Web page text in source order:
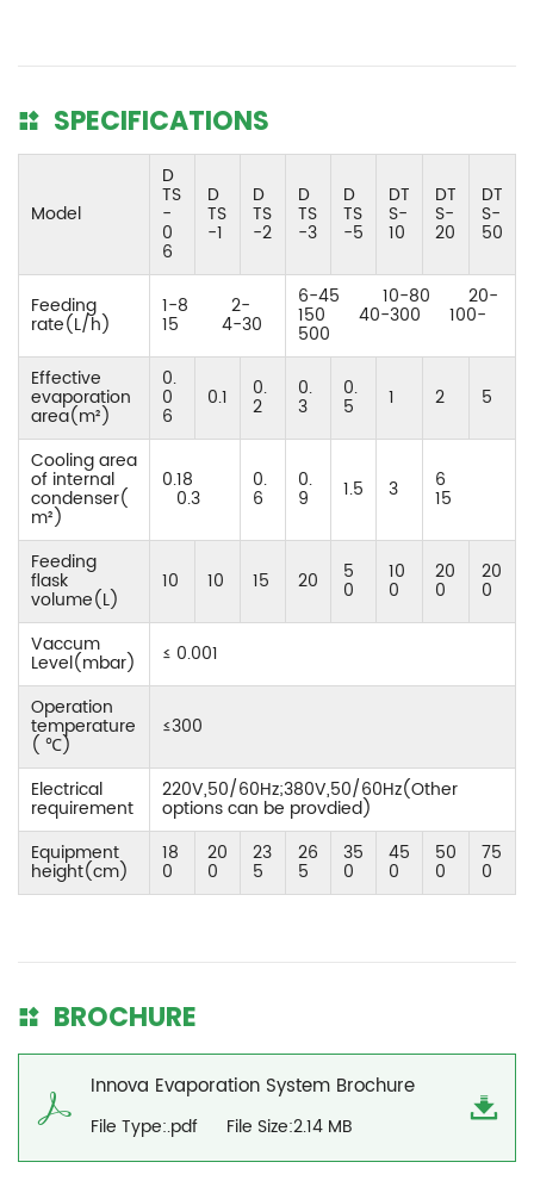
SPECIFICATIONS
Model
D
TS
-
0
6
D
TS
-1
D
TS
-2
D
TS
-3
D
TS
-5
DT
S-
10
DT
S-
20
DT
S-
50
Feeding
rate(L/h)
1-8 2-
15 4-30
6-45 10-80 20-
150 40-300 100-
500
Effective
evaporation
area(m²)
0.
0
6
0.1 0.
2
0.
3
0.
5 1 2 5
Cooling area
of internal
condenser(
m²)
0.18
0.3
0.
6
0.
9 1.5 3 6
15
Feeding
flask
volume(L)
10 10 15 20 5
0
10
0
20
0
20
0
Vaccum
Level(mbar) ≤ 0.001
Operation
temperature
( ℃)
≤300
Electrical
requirement
220V,50/60Hz;380V,50/60Hz(Other
options can be provdied)
Equipment
height(cm)
18
0
20
0
23
5
26
5
35
0
45
0
50
0
75
0
BROCHURE
Innova Evaporation System Brochure
File Type:.pdf File Size:2.14 MB